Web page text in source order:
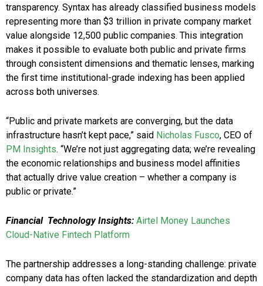
transparency. Syntax has already classified business models
representing more than $3 trillion in private company market
value alongside 12,500 public companies. This integration
makes it possible to evaluate both public and private firms
through consistent dimensions and thematic lenses, marking
the first time institutional-grade indexing has been applied
across both universes.
“Public and private markets are converging, but the data
infrastructure hasn’t kept pace,” said Nicholas Fusco, CEO of
PM Insights. “We’re not just aggregating data; we’re revealing
the economic relationships and business model affinities
that actually drive value creation – whether a company is
public or private.”
Financial Technology Insights: Airtel Money Launches
Cloud-Native Fintech Platform
The partnership addresses a long-standing challenge: private
company data has often lacked the standardization and depth